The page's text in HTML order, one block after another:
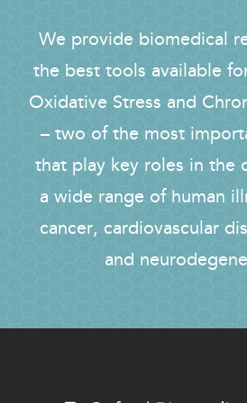
We provide biomedical
the best tools available
Oxidative Stress and
– two of the most
that play key roles in the
a wide range of human
cancer, cardiovascular
and